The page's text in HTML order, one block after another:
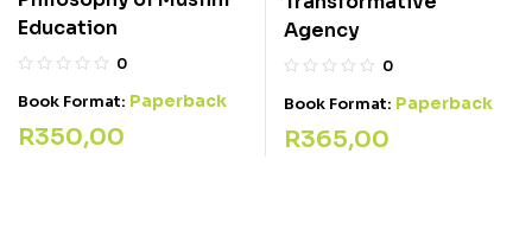
Education
0
Book Format: Paperback
R350,00
Agency
0
Book Format: Paperback
R365,00